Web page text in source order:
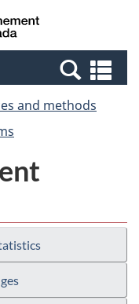
Canada
and methods